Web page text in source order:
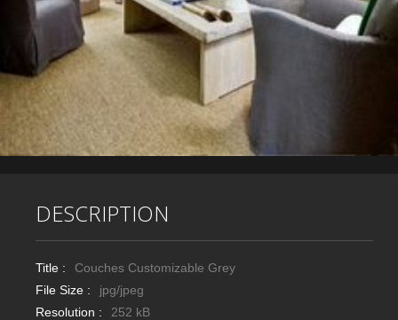
DESCRIPTION
Title :
Couches Customizable Grey
File Size :
jpg/jpeg
Resolution :
252 kB